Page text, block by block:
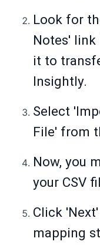
Look for
Notes'
it to
Insightly.
Select
File' from
Now, you
your CSV
Click
mapping